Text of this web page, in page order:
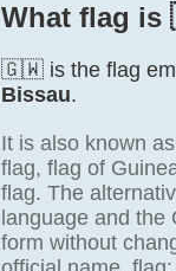
What flag
🇬🇼 is the flag
Bissau.
It is also known
flag, flag of
flag. The
language and the
form without